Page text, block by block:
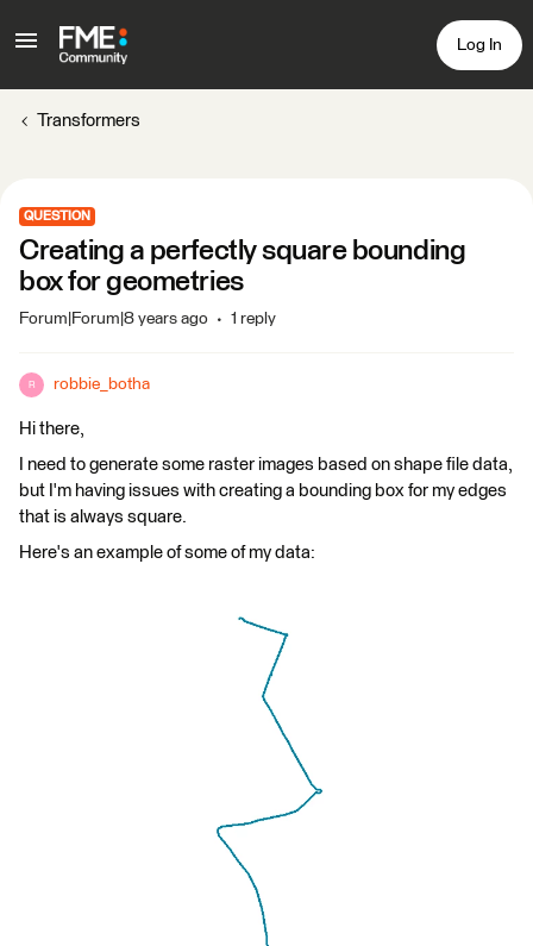
Log In
Transformers
QUESTION
Creating a perfectly square bounding
box for geometries
Forum|Forum|8 years ago 1 reply
R robbie_botha
Hi there,
I need to generate some raster images based on shape file data,
but I'm having issues with creating a bounding box for my edges
that is always square.
Here's an example of some of my data: